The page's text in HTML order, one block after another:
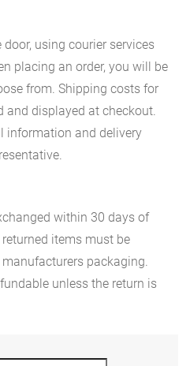
using courier services
placing an order, you will be
from. Shipping costs for
and displayed at checkout.
information and delivery
within 30 days of
returned items must be
packaging.
unless the return is